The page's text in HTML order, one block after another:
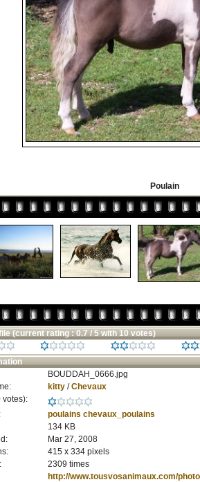
Poulain
(current rating : 0.7 / 5 with 10 votes)
BOUDDAH_0666.jpg
kitty/Chevaux
votes):
poulains chevaux_poulains
134 KB
Mar 27, 2008
415 x 334 pixels
2309 times
http://www.tousvosanimaux.com/